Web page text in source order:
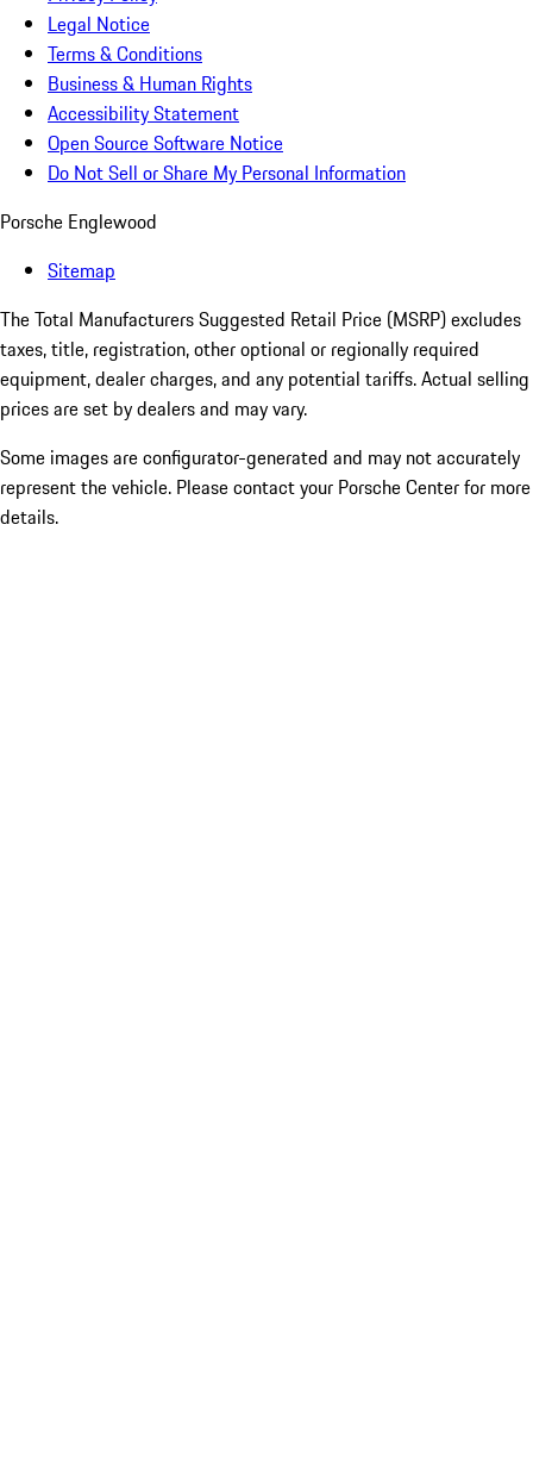
Legal Notice
Terms & Conditions
Business & Human Rights
Accessibility Statement
Open Source Software Notice
Do Not Sell or Share My Personal Information
Porsche Englewood
Sitemap
The Total Manufacturers Suggested Retail Price (MSRP) excludes
taxes, title, registration, other optional or regionally required
equipment, dealer charges, and any potential tariffs. Actual selling
prices are set by dealers and may vary.
Some images are configurator-generated and may not accurately
represent the vehicle. Please contact your Porsche Center for more
details.